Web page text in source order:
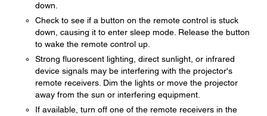
down.
Check to see if a button on the remote control is stuck
down, causing it to enter sleep mode. Release the button
to wake the remote control up.
Strong fluorescent lighting, direct sunlight, or infrared
device signals may be interfering with the projector's
remote receivers. Dim the lights or move the projector
away from the sun or interfering equipment.
If available, turn off one of the remote receivers in the